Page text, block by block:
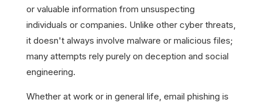
or valuable information from unsuspecting
individuals or companies. Unlike other cyber threats,
it doesn't always involve malware or malicious files;
many attempts rely purely on deception and social
engineering.
Whether at work or in general life, email phishing is